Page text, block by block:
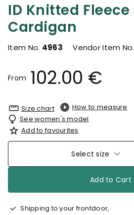
ID Knitted Fleece
Cardigan
Item No. 4963 Vendor Item No.
From 102.00 €
Size chart
How to measure
See women's model
Add to favourites
Select size
Add to Cart
Shipping to your frontdoor,